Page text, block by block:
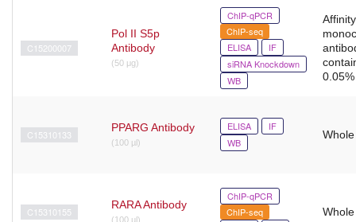
C15200007
Pol II S5p
Antibody
(50 μg)
ChIP-qPCR
ChIP-seq
ELISA
IF
siRNA Knockdown
WB
C15310133
PPARG Antibody
(100 µl)
ELISA
IF
WB
C15310155
RARA Antibody
(100 µl)
ChIP-qPCR
ChIP-seq